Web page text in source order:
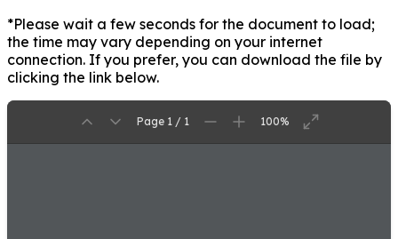
*Please wait a few seconds for the document to load;
the time may vary depending on your internet
connection. If you prefer, you can download the file by
clicking the link below.
Page 1 / 1 100%